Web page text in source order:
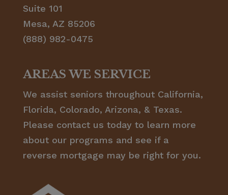
Suite 101
Mesa, AZ 85206
(888) 982-0475
AREAS WE SERVICE
We assist seniors throughout California,
Florida, Colorado, Arizona, & Texas.
Please contact us today to learn more
about our programs and see if a
reverse mortgage may be right for you.